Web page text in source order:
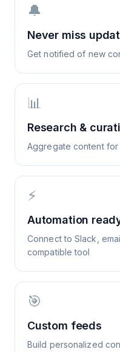
🔔
Never miss
Get notified of new
📊
Research &
Aggregate content
⚡
Automation
Connect to Slack,
compatible tool
🎯
Custom feeds
Build personalized